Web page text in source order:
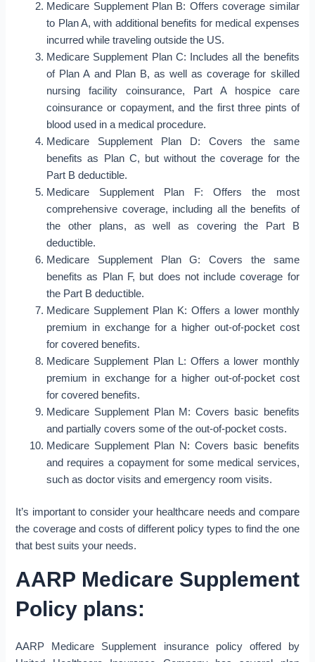
Medicare Supplement Plan B: Offers coverage similar
to Plan A, with additional benefits for medical expenses
incurred while traveling outside the US.
Medicare Supplement Plan C: Includes all the benefits
of Plan A and Plan B, as well as coverage for skilled
nursing facility coinsurance, Part A hospice care
coinsurance or copayment, and the first three pints of
blood used in a medical procedure.
Medicare Supplement Plan D: Covers the same
benefits as Plan C, but without the coverage for the
Part B deductible.
Medicare Supplement Plan F: Offers the most
comprehensive coverage, including all the benefits of
the other plans, as well as covering the Part B
deductible.
Medicare Supplement Plan G: Covers the same
benefits as Plan F, but does not include coverage for
the Part B deductible.
Medicare Supplement Plan K: Offers a lower monthly
premium in exchange for a higher out-of-pocket cost
for covered benefits.
Medicare Supplement Plan L: Offers a lower monthly
premium in exchange for a higher out-of-pocket cost
for covered benefits.
Medicare Supplement Plan M: Covers basic benefits
and partially covers some of the out-of-pocket costs.
Medicare Supplement Plan N: Covers basic benefits
and requires a copayment for some medical services,
such as doctor visits and emergency room visits.
It’s important to consider your healthcare needs and compare
the coverage and costs of different policy types to find the one
that best suits your needs.
AARP Medicare Supplement
Policy plans:
AARP Medicare Supplement insurance policy offered by